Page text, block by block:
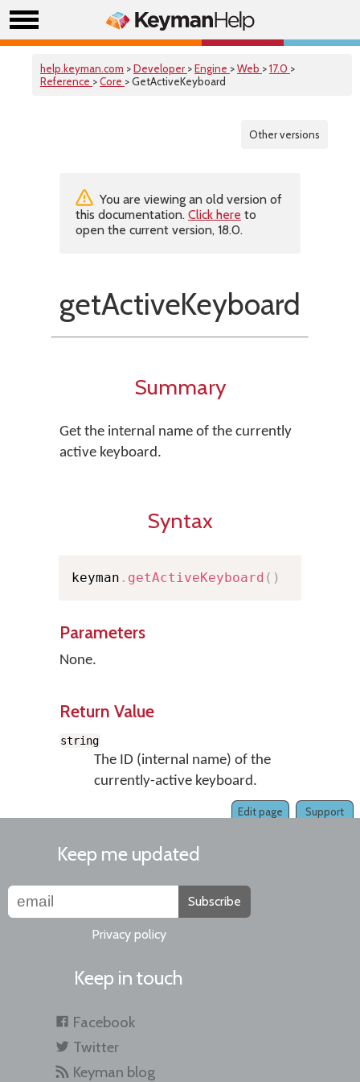
help.keyman.com >Developer >Engine >Web >17.0 >
Reference >Core > GetActiveKeyboard
Other versions
You are viewing an old version of
this documentation. Click here to
open the current version, 18.0.
getActiveKeyboard
Summary
Get the internal name of the currently
active keyboard.
Syntax
keyman . getActiveKeyboard ( )
Parameters
None.
Return Value
string
The ID (internal name) of the
currently-active keyboard.
Support
Edit page
Keep me updated
Subscribe
Privacy policy
Keep in touch
Facebook
Twitter
Keyman blog